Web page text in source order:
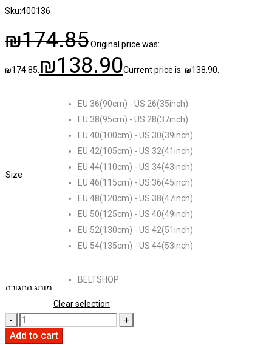
Sku:400136
₪174.85Original price was:
₪174.85. ₪138.90Current price is: ₪138.90.
Size
EU 36(90cm) - US 26(35inch)
EU 38(95cm) - US 28(37inch)
EU 40(100cm) - US 30(39inch)
EU 42(105cm) - US 32(41inch)
EU 44(110cm) - US 34(43inch)
EU 46(115cm) - US 36(45inch)
EU 48(120cm) - US 38(47inch)
EU 50(125cm) - US 40(49inch)
EU 52(130cm) - US 42(51inch)
EU 54(135cm) - US 44(53inch)
מותג החגורה
BELTSHOP
Clear selection
Add to cart